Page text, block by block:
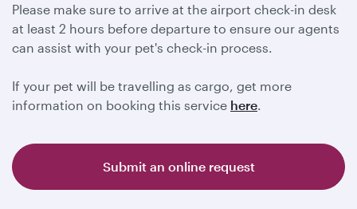
Please make sure to arrive at the airport check-in desk
at least 2 hours before departure to ensure our agents
can assist with your pet's check-in process.
If your pet will be travelling as cargo, get more
information on booking this service here.
Submit an online request